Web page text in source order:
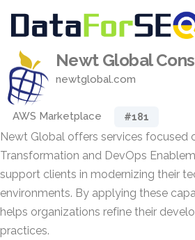
Newt Global
newtglobal.com
AWS Marketplace #181
Newt Global offers services focused
Transformation and DevOps
support clients in modernizing their
environments. By applying these
helps organizations refine their
practices.